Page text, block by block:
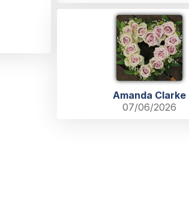
Amanda Clarke
07/06/2026